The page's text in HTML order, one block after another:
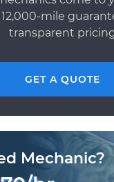
mile
transparent
GET A QUOTE
Mechanic?